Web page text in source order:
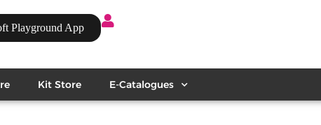
Playground App
Kit Store E-Catalogues